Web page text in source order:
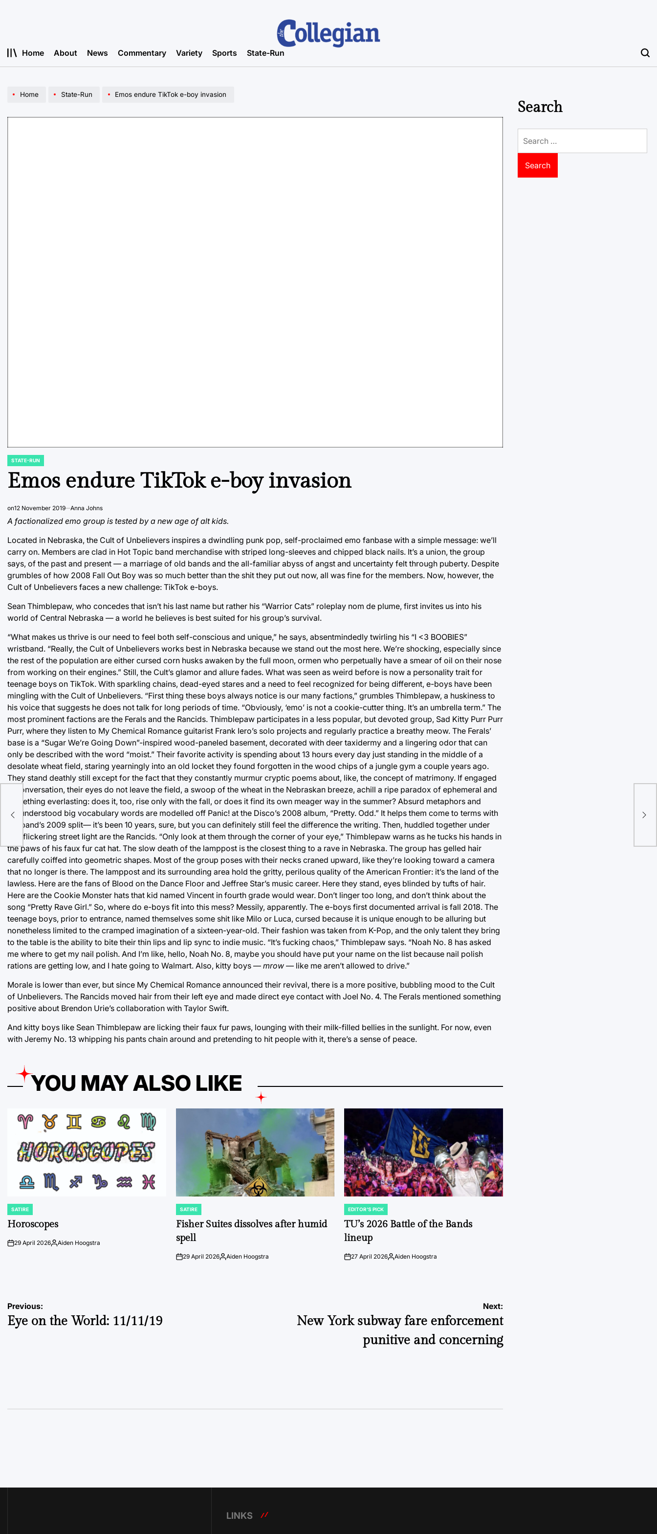
Home About News Commentary Variety Sports State-Run
Home State-Run Emos endure TikTok e-boy invasion
POSTED
STATE-RUN
Emos endure TikTok e-boy invasion
on12 November 2019 Anna Johns
A factionalized emo group is tested by a new age of alt kids.
Located in Nebraska, the Cult of Unbelievers inspires a dwindling punk pop, self-proclaimed emo fanbase with a simple message: we’ll
carry on. Members are clad in Hot Topic band merchandise with striped long-sleeves and chipped black nails. It’s a union, the group
says, of the past and present — a marriage of old bands and the all-familiar abyss of angst and uncertainty felt through puberty. Despite
grumbles of how 2008 Fall Out Boy was so much better than the shit they put out now, all was fine for the members. Now, however, the
Cult of Unbelievers faces a new challenge: TikTok e-boys.
Sean Thimblepaw, who concedes that isn’t his last name but rather his “Warrior Cats” roleplay nom de plume, first invites us into his
world of Central Nebraska — a world he believes is best suited for his group’s survival.
“What makes us thrive is our need to feel both self-conscious and unique,” he says, absentmindedly twirling his “I <3 BOOBIES”
wristband. “Really, the Cult of Unbelievers works best in Nebraska because we stand out the most here. We’re shocking, especially since
the rest of the population are either cursed corn husks awaken by the full moon, ormen who perpetually have a smear of oil on their nose
from working on their engines.” Still, the Cult’s glamor and allure fades. What was seen as weird before is now a personality trait for
teenage boys on TikTok. With sparkling chains, dead-eyed stares and a need to feel recognized for being different, e-boys have been
mingling with the Cult of Unbelievers. “First thing these boys always notice is our many factions,” grumbles Thimblepaw, a huskiness to
his voice that suggests he does not talk for long periods of time. “Obviously, ‘emo’ is not a cookie-cutter thing. It’s an umbrella term.” The
most prominent factions are the Ferals and the Rancids. Thimblepaw participates in a less popular, but devoted group, Sad Kitty Purr Purr
Purr, where they listen to My Chemical Romance guitarist Frank Iero’s solo projects and regularly practice a breathy meow. The Ferals’
base is a “Sugar We’re Going Down”-inspired wood-paneled basement, decorated with deer taxidermy and a lingering odor that can
only be described with the word “moist.” Their favorite activity is spending about 13 hours every day just standing in the middle of a
desolate wheat field, staring yearningly into an old locket they found forgotten in the wood chips of a jungle gym a couple years ago.
They stand deathly still except for the fact that they constantly murmur cryptic poems about, like, the concept of matrimony. If engaged
in conversation, their eyes do not leave the field, a swoop of the wheat in the Nebraskan breeze, achill a ripe paradox of ephemeral and
something everlasting: does it, too, rise only with the fall, or does it find its own meager way in the summer? Absurd metaphors and
misunderstood big vocabulary words are modelled off Panic! at the Disco’s 2008 album, “Pretty. Odd.” It helps them come to terms with
the band’s 2009 split— it’s been 10 years, sure, but you can definitely still feel the difference the writing. Then, huddled together under
one flickering street light are the Rancids. “Only look at them through the corner of your eye,” Thimblepaw warns as he tucks his hands in
the paws of his faux fur cat hat. The slow death of the lamppost is the closest thing to a rave in Nebraska. The group has gelled hair
carefully coiffed into geometric shapes. Most of the group poses with their necks craned upward, like they’re looking toward a camera
that no longer is there. The lamppost and its surrounding area hold the gritty, perilous quality of the American Frontier: it’s the land of the
lawless. Here are the fans of Blood on the Dance Floor and Jeffree Star’s music career. Here they stand, eyes blinded by tufts of hair.
Here are the Cookie Monster hats that kid named Vincent in fourth grade would wear. Don’t linger too long, and don’t think about the
song “Pretty Rave Girl.” So, where do e-boys fit into this mess? Messily, apparently. The e-boys first documented arrival is fall 2018. The
teenage boys, prior to entrance, named themselves some shit like Milo or Luca, cursed because it is unique enough to be alluring but
nonetheless limited to the cramped imagination of a sixteen-year-old. Their fashion was taken from K-Pop, and the only talent they bring
to the table is the ability to bite their thin lips and lip sync to indie music. “It’s fucking chaos,” Thimblepaw says. “Noah No. 8 has asked
me where to get my nail polish. And I’m like, hello, Noah No. 8, maybe you should have put your name on the list because nail polish
rations are getting low, and I hate going to Walmart. Also, kitty boys — mrow — like me aren’t allowed to drive.”
Morale is lower than ever, but since My Chemical Romance announced their revival, there is a more positive, bubbling mood to the Cult
of Unbelievers. The Rancids moved hair from their left eye and made direct eye contact with Joel No. 4. The Ferals mentioned something
positive about Brendon Urie’s collaboration with Taylor Swift.
And kitty boys like Sean Thimblepaw are licking their faux fur paws, lounging with their milk-filled bellies in the sunlight. For now, even
with Jeremy No. 13 whipping his pants chain around and pretending to hit people with it, there’s a sense of peace.
YOU MAY ALSO LIKE
POSTED
IN
SATIRE
Horoscopes
on29 April 2026Posted
Aiden Hoogstra
POSTED
IN
SATIRE
Fisher Suites dissolves after humid
spell
on29 April 2026Posted
Aiden Hoogstra
POSTED
IN
EDITOR'S PICK
TU’s 2026 Battle of the Bands
lineup
on27 April 2026Posted
Aiden Hoogstra
19
Post
navigation
Previous:
Eye on the World: 11/11/19
Next:
New York subway fare enforcement
punitive and concerning
Search
for:
LINKS